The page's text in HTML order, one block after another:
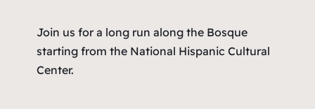
Join us for a long run along the Bosque
starting from the National Hispanic Cultural
Center.